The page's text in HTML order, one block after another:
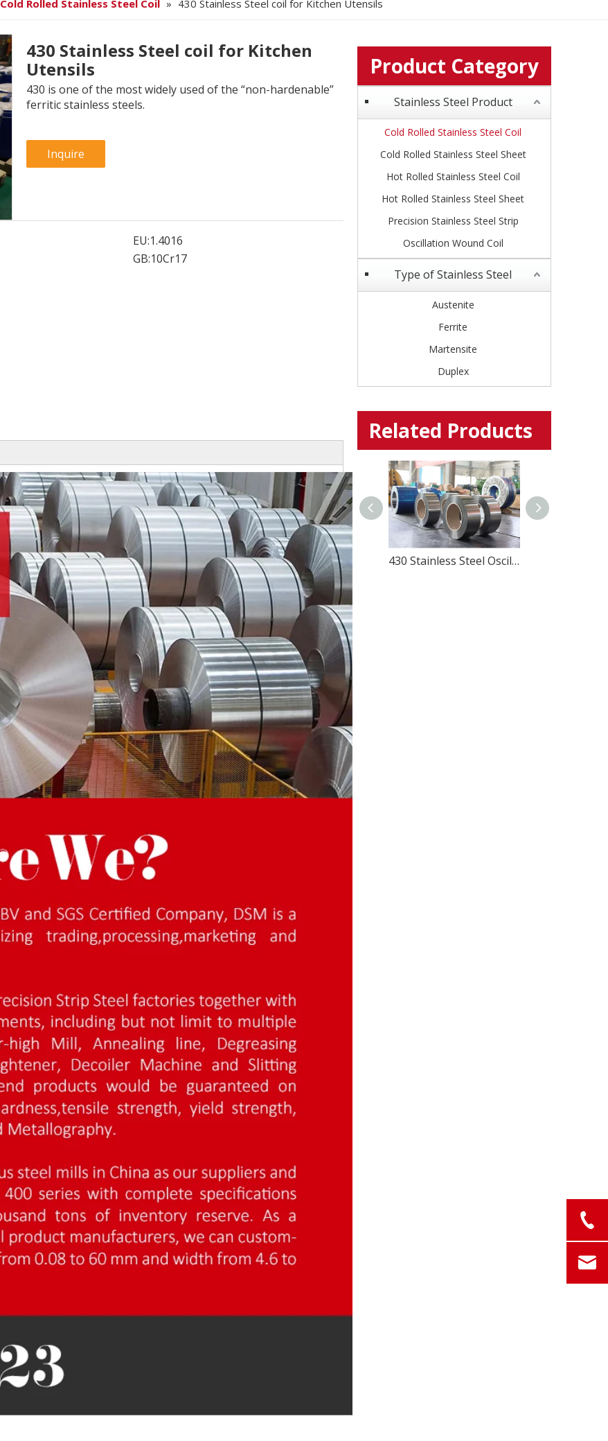
Cold Rolled Stainless Steel Coil » 430 Stainless Steel coil for Kitchen Utensils
430 Stainless Steel coil for Kitchen
Utensils
430 is one of the most widely used of the “non-hardenable”
ferritic stainless steels.
Inquire
EU:1.4016
GB:10Cr17
Product Category
Stainless Steel Product
Cold Rolled Stainless Steel Coil
Cold Rolled Stainless Steel Sheet
Hot Rolled Stainless Steel Coil
Hot Rolled Stainless Steel Sheet
Precision Stainless Steel Strip
Oscillation Wound Coil
Type of Stainless Steel
Austenite
Ferrite
Martensite
Duplex
Related Products
430 Stainless Steel Oscillate Wound Strip – Magnetic & Cost-Effective